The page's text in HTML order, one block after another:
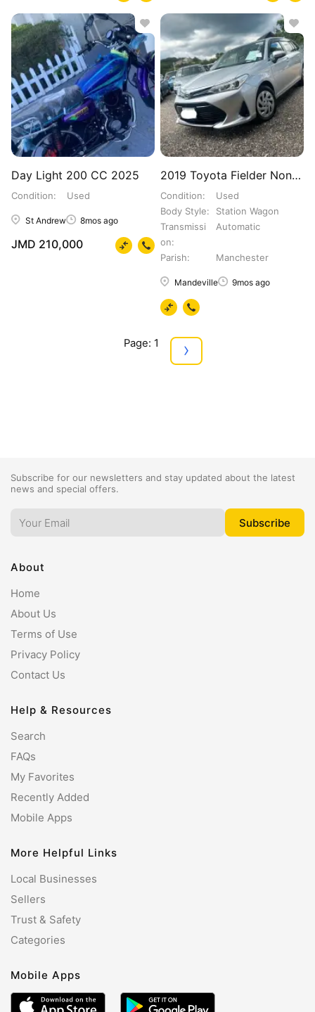
Day Light 200 CC 2025
Condition Used
St Andrew 8mos ago
JMD 210,000
2019 Toyota Fielder Non Hybrid - G Package ‼️‼️?
Condition
Used
Body Style
Station Wagon
Transmissi
on
Automatic
Parish Manchester
Mandeville 9mos ago
Page: 1 ›
Subscribe for our newsletters and stay updated about the latest
news and special offers.
About
Home
About Us
Terms of Use
Privacy Policy
Contact Us
Help & Resources
Search
FAQs
My Favorites
Recently Added
Mobile Apps
More Helpful Links
Local Businesses
Sellers
Trust & Safety
Categories
Mobile Apps